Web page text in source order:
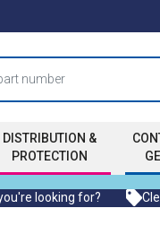
DISTRIBUTION &
PROTECTION
looking for?